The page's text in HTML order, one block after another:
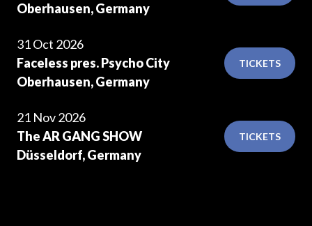
Oberhausen, Germany
31 Oct 2026
Faceless pres. Psycho City
Oberhausen, Germany
TICKETS
21 Nov 2026
The AR GANG SHOW
Düsseldorf, Germany
TICKETS